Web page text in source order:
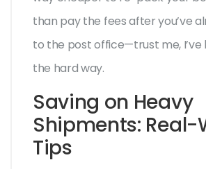
than pay the fees after you’ve
to the post office—trust me,
the hard way.
Saving on Heavy
Shipments: Real-
Tips